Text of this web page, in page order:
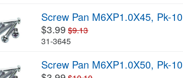
Screw Pan M6XP1.0X45, Pk-10
$3.99 $9.13
31-3645
Screw Pan M6XP1.0X50, Pk-10